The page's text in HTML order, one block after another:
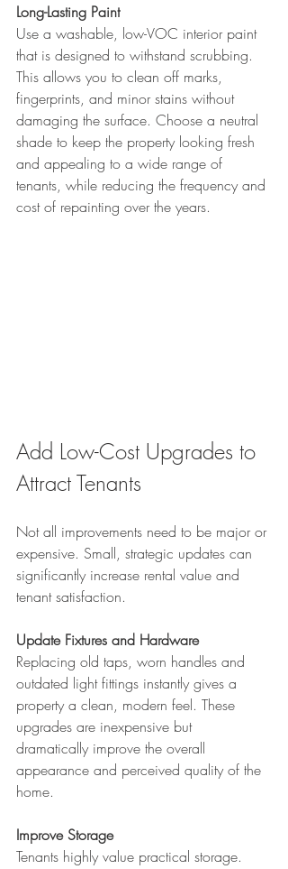
Long-Lasting Paint
Use a washable, low-VOC interior paint
that is designed to withstand scrubbing.
This allows you to clean off marks,
fingerprints, and minor stains without
damaging the surface. Choose a neutral
shade to keep the property looking fresh
and appealing to a wide range of
tenants, while reducing the frequency and
cost of repainting over the years.
Add Low-Cost Upgrades to
Attract Tenants
Not all improvements need to be major or
expensive. Small, strategic updates can
significantly increase rental value and
tenant satisfaction.
Update Fixtures and Hardware
Replacing old taps, worn handles and
outdated light fittings instantly gives a
property a clean, modern feel. These
upgrades are inexpensive but
dramatically improve the overall
appearance and perceived quality of the
home.
Improve Storage
Tenants highly value practical storage.